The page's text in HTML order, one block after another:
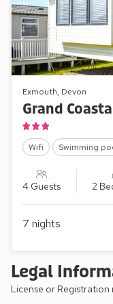
Exmouth, Devon
Wifi Swimming
4 Guests 2
7 nights
Legal
License or Registration